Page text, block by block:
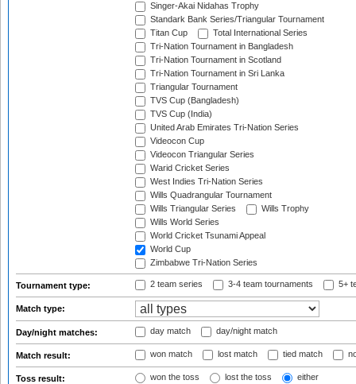
Singer-Akai Nidahas Trophy
Standark Bank Series/Triangular Tournament
Titan Cup
Total International Series
Tri-Nation Tournament in Bangladesh
Tri-Nation Tournament in Scotland
Tri-Nation Tournament in Sri Lanka
Triangular Tournament
TVS Cup (Bangladesh)
TVS Cup (India)
United Arab Emirates Tri-Nation Series
Videocon Cup
Videocon Triangular Series
Warid Cricket Series
West Indies Tri-Nation Series
Wills Quadrangular Tournament
Wills Triangular Series
Wills Trophy
Wills World Series
World Cricket Tsunami Appeal
World Cup
Zimbabwe Tri-Nation Series
Tournament type: 2 team series 3-4 team tournaments 5+
Match type:
Day/night matches: day match day/night match
Match result: won match lost match tied match
Toss result: won the toss lost the toss either